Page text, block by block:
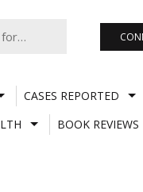
CASES REPORTED
BOOK REVIEWS